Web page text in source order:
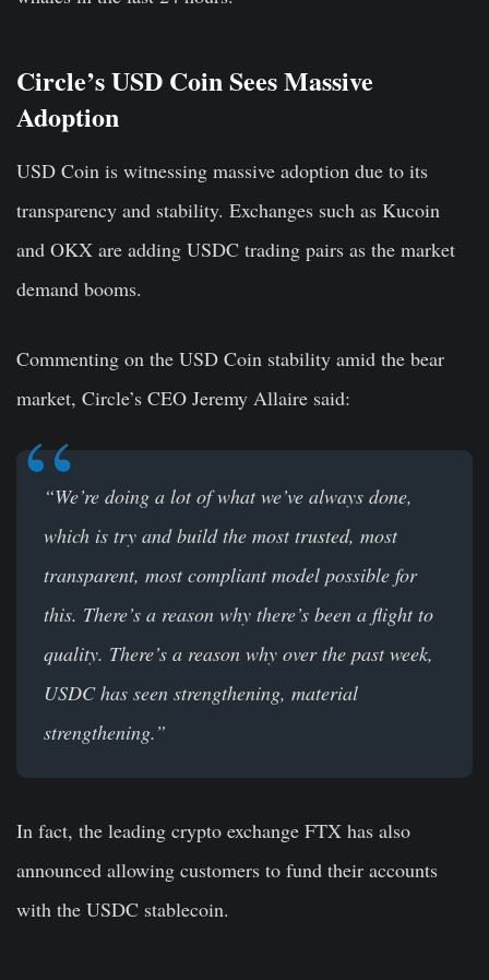
Circle’s USD Coin Sees Massive
Adoption
USD Coin is witnessing massive adoption due to its
transparency and stability. Exchanges such as Kucoin
and OKX are adding USDC trading pairs as the market
demand booms.
Commenting on the USD Coin stability amid the bear
market, Circle’s CEO Jeremy Allaire said:
“We’re doing a lot of what we’ve always done,
which is try and build the most trusted, most
transparent, most compliant model possible for
this. There’s a reason why there’s been a flight to
quality. There’s a reason why over the past week,
USDC has seen strengthening, material
strengthening.”
In fact, the leading crypto exchange FTX has also
announced allowing customers to fund their accounts
with the USDC stablecoin.